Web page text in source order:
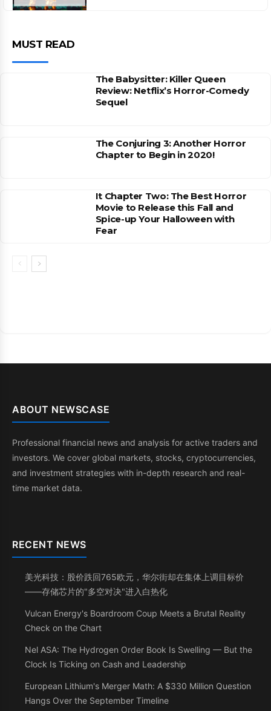
MUST READ
The Babysitter: Killer Queen
Review: Netflix’s Horror-Comedy
Sequel
The Conjuring 3: Another Horror
Chapter to Begin in 2020!
It Chapter Two: The Best Horror
Movie to Release this Fall and
Spice-up Your Halloween with
Fear
ABOUT NEWSCASE
Professional financial news and analysis for active traders and
investors. We cover global markets, stocks, cryptocurrencies,
and investment strategies with in-depth research and real-
time market data.
RECENT NEWS
美光科技：股价跌回765欧元，华尔街却在集体上调目标价
——存储芯片的"多空对决"进入白热化
Vulcan Energy's Boardroom Coup Meets a Brutal Reality
Check on the Chart
Nel ASA: The Hydrogen Order Book Is Swelling — But the
Clock Is Ticking on Cash and Leadership
European Lithium's Merger Math: A $330 Million Question
Hangs Over the September Timeline